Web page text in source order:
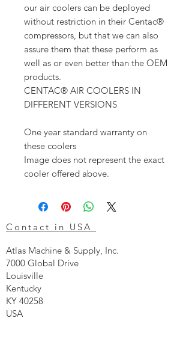
our air coolers can be deployed
without restriction in their Centac®
compressors, but that we can also
assure them that these perform as
well as or even better than the OEM
products.
CENTAC® AIR COOLERS IN
DIFFERENT VERSIONS
One year standard warranty on
these coolers
Image does not represent the exact
cooler offered above.
Contact in USA
Atlas Machine & Supply, Inc.
7000 Global Drive
Louisville
Kentucky
KY 40258
USA